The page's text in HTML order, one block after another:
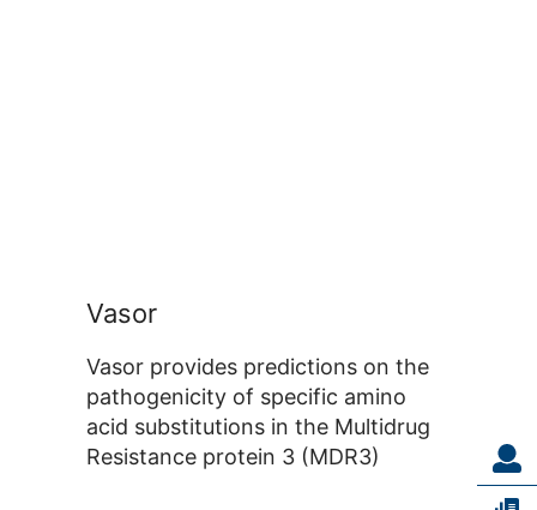
Vasor
Vasor provides predictions on the
pathogenicity of specific amino
acid substitutions in the Multidrug
Resistance protein 3 (MDR3)